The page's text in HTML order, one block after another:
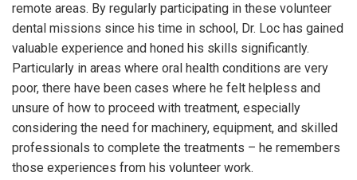
remote areas. By regularly participating in these volunteer
dental missions since his time in school, Dr. Loc has gained
valuable experience and honed his skills significantly.
Particularly in areas where oral health conditions are very
poor, there have been cases where he felt helpless and
unsure of how to proceed with treatment, especially
considering the need for machinery, equipment, and skilled
professionals to complete the treatments – he remembers
those experiences from his volunteer work.